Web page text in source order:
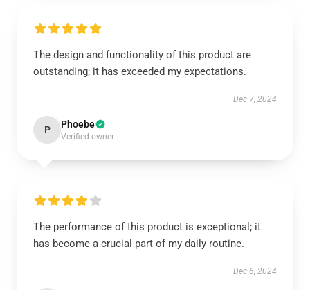
The design and functionality of this product are
outstanding; it has exceeded my expectations.
Dec 7, 2024
P Phoebe
Verified owner
The performance of this product is exceptional; it
has become a crucial part of my daily routine.
Dec 6, 2024